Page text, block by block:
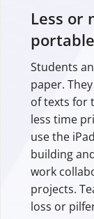
Less or
Students
paper.
of texts for
less time
use the
building
work
projects.
loss or